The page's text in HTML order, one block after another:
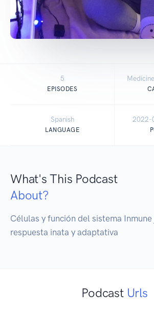
5
EPISODES
Spanish
LANGUAGE
2022-
What's This Podcast
About?
Células y función del sistema Inmune
respuesta inata y adaptativa
Podcast Urls